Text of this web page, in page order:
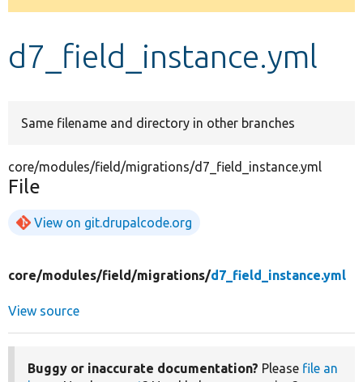
Develop for Drupal
message
d7_field_instance.yml
Same filename and directory in other branches
core/modules/field/migrations/d7_field_instance.yml
File
View on git.drupalcode.org
core/modules/field/migrations/d7_field_instance.yml
View source
Buggy or inaccurate documentation? Please file an